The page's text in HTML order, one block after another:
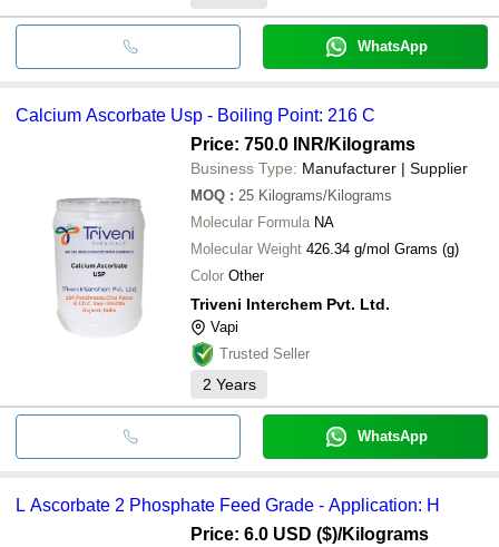
WhatsApp
Calcium Ascorbate Usp - Boiling Point: 216 C
Price: 750.0 INR/Kilograms
Business Type: Manufacturer | Supplier
MOQ : 25 Kilograms/Kilograms
Molecular Formula NA
Molecular Weight 426.34 g/mol Grams (g)
Color Other
Triveni Interchem Pvt. Ltd.
Vapi
Trusted Seller
2 Years
WhatsApp
L Ascorbate 2 Phosphate Feed Grade - Application: H
Price: 6.0 USD ($)/Kilograms